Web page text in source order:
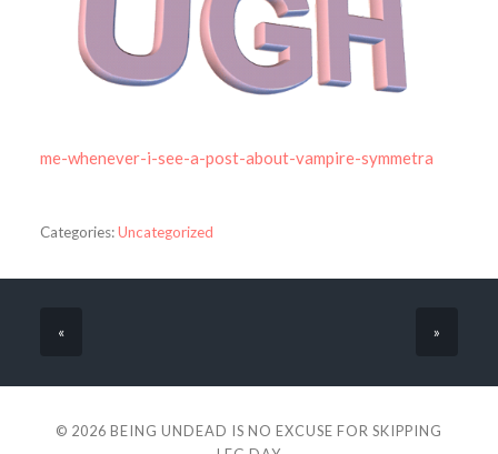
me-whenever-i-see-a-post-about-vampire-symmetra
Categories:Uncategorized
« »
© 2026 BEING UNDEAD IS NO EXCUSE FOR SKIPPING